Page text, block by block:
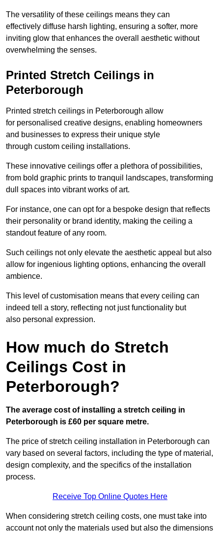
The versatility of these ceilings means they can
effectively diffuse harsh lighting, ensuring a softer, more
inviting glow that enhances the overall aesthetic without
overwhelming the senses.
Printed Stretch Ceilings in
Peterborough
Printed stretch ceilings in Peterborough allow
for personalised creative designs, enabling homeowners
and businesses to express their unique style
through custom ceiling installations.
These innovative ceilings offer a plethora of possibilities,
from bold graphic prints to tranquil landscapes, transforming
dull spaces into vibrant works of art.
For instance, one can opt for a bespoke design that reflects
their personality or brand identity, making the ceiling a
standout feature of any room.
Such ceilings not only elevate the aesthetic appeal but also
allow for ingenious lighting options, enhancing the overall
ambience.
This level of customisation means that every ceiling can
indeed tell a story, reflecting not just functionality but
also personal expression.
How much do Stretch
Ceilings Cost in
Peterborough?
The average cost of installing a stretch ceiling in
Peterborough is £60 per square metre.
The price of stretch ceiling installation in Peterborough can
vary based on several factors, including the type of material,
design complexity, and the specifics of the installation
process.
Receive Top Online Quotes Here
When considering stretch ceiling costs, one must take into
account not only the materials used but also the dimensions